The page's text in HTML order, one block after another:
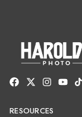
RESOURCES